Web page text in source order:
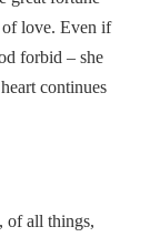
of love. Even if
forbid – she
continues
of all things,